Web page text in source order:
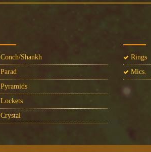
Conch/Shankh
Parad
Pyramids
Lockets
Crystal
Rings
Mics.